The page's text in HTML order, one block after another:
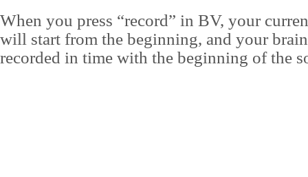
When you press “record” in BV, your
will start from the beginning, and your
recorded in time with the beginning of the